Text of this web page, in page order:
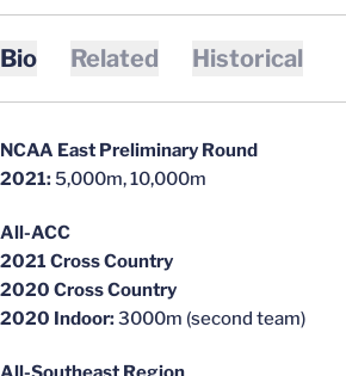
Bio Related Historical
NCAA East Preliminary Round
2021:5,000m, 10,000m
All-ACC
2021 Cross Country
2020 Cross Country
2020 Indoor:3000m (second team)